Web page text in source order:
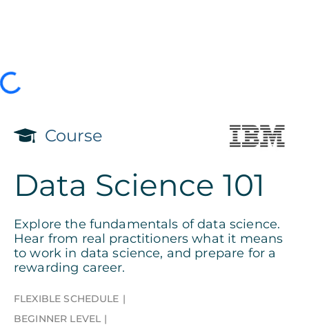
Course
Data Science 101
Explore the fundamentals of data science.
Hear from real practitioners what it means
to work in data science, and prepare for a
rewarding career.
FLEXIBLE SCHEDULE
BEGINNER LEVEL